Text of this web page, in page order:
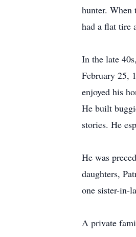
hunter. When
had a flat tire
In the late
February 25,
enjoyed his
He built
stories. He
He was
daughters,
one sister-in-
A private